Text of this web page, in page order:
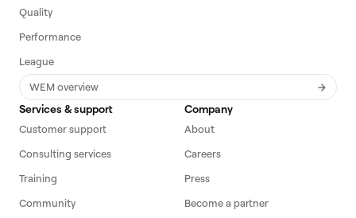
Quality
Performance
League
WEM overview
Services & support
Customer support
Consulting services
Training
Community
Company
About
Careers
Press
Become a partner